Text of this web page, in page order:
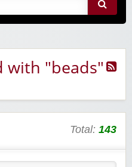
with "beads"
Total: 143